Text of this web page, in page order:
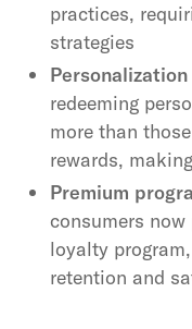
practices,
strategies
redeeming
more than
rewards,
Premium
consumers
loyalty
retention and